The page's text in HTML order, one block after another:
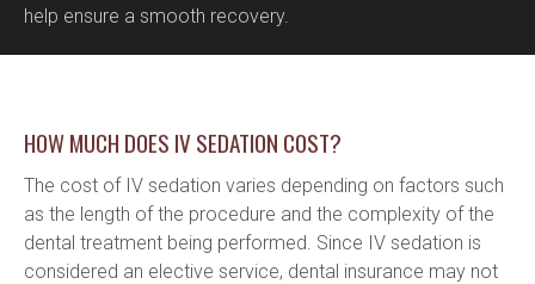
help ensure a smooth recovery.
HOW MUCH DOES IV SEDATION COST?
The cost of IV sedation varies depending on factors such
as the length of the procedure and the complexity of the
dental treatment being performed. Since IV sedation is
considered an elective service, dental insurance may not